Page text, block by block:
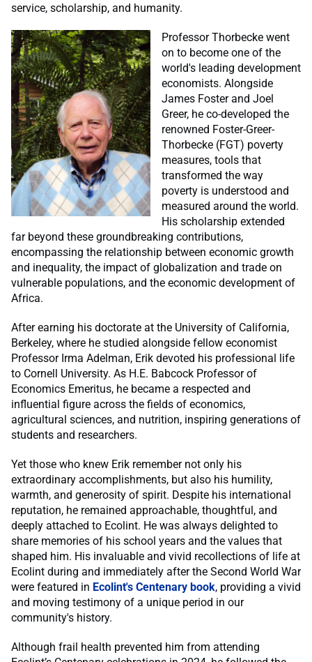
service, scholarship, and humanity.
Professor Thorbecke went
on to become one of the
world's leading development
economists. Alongside
James Foster and Joel
Greer, he co-developed the
renowned Foster-Greer-
Thorbecke (FGT) poverty
measures, tools that
transformed the way
poverty is understood and
measured around the world.
His scholarship extended
far beyond these groundbreaking contributions,
encompassing the relationship between economic growth
and inequality, the impact of globalization and trade on
vulnerable populations, and the economic development of
Africa.
After earning his doctorate at the University of California,
Berkeley, where he studied alongside fellow economist
Professor Irma Adelman, Erik devoted his professional life
to Cornell University. As H.E. Babcock Professor of
Economics Emeritus, he became a respected and
influential figure across the fields of economics,
agricultural sciences, and nutrition, inspiring generations of
students and researchers.
Yet those who knew Erik remember not only his
extraordinary accomplishments, but also his humility,
warmth, and generosity of spirit. Despite his international
reputation, he remained approachable, thoughtful, and
deeply attached to Ecolint. He was always delighted to
share memories of his school years and the values that
shaped him. His invaluable and vivid recollections of life at
Ecolint during and immediately after the Second World War
were featured in Ecolint's Centenary book, providing a vivid
and moving testimony of a unique period in our
community's history.
Although frail health prevented him from attending